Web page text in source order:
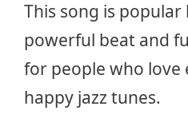
This song is popular
powerful beat and
for people who love
happy jazz tunes.